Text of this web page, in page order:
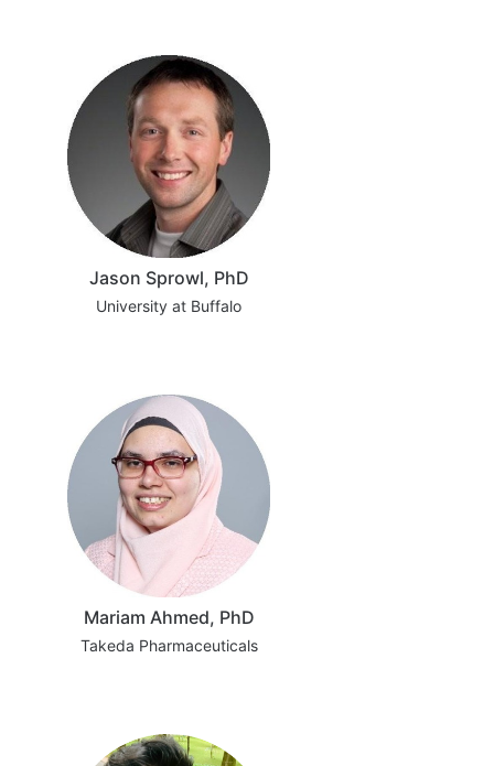
Jason Sprowl, PhD
University at Buffalo
Mariam Ahmed, PhD
Takeda Pharmaceuticals